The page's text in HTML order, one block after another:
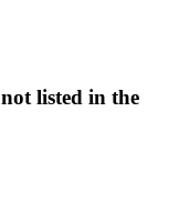
listed in the